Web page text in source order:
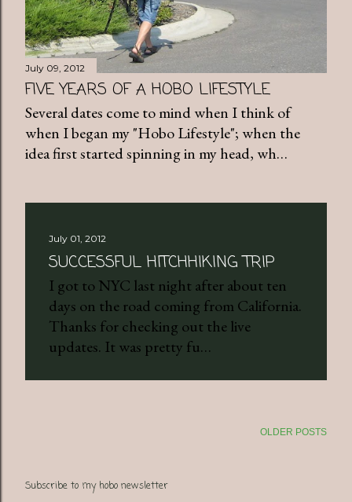
July 09, 2012
FIVE YEARS OF A HOBO LIFESTYLE
Several dates come to mind when I think of
when I began my "Hobo Lifestyle"; when the
idea first started spinning in my head, wh…
July 01, 2012
SUCCESSFUL HITCHHIKING TRIP
I got to NYC last night after about ten
days on the road coming from California.
Thanks for checking out the live
updates. It was pretty fu…
OLDER POSTS
Subscribe to my hobo newsletter